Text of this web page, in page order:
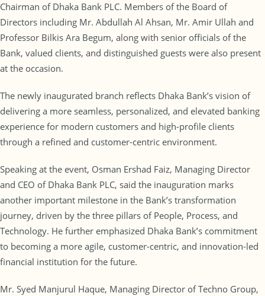
Chairman of Dhaka Bank PLC. Members of the Board of
Directors including Mr. Abdullah Al Ahsan, Mr. Amir Ullah and
Professor Bilkis Ara Begum, along with senior officials of the
Bank, valued clients, and distinguished guests were also present
at the occasion.
The newly inaugurated branch reflects Dhaka Bank’s vision of
delivering a more seamless, personalized, and elevated banking
experience for modern customers and high-profile clients
through a refined and customer-centric environment.
Speaking at the event, Osman Ershad Faiz, Managing Director
and CEO of Dhaka Bank PLC, said the inauguration marks
another important milestone in the Bank’s transformation
journey, driven by the three pillars of People, Process, and
Technology. He further emphasized Dhaka Bank’s commitment
to becoming a more agile, customer-centric, and innovation-led
financial institution for the future.
Mr. Syed Manjurul Haque, Managing Director of Techno Group,